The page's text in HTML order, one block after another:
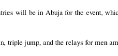
will be in Abuja for the event,
triple jump, and the relays for men